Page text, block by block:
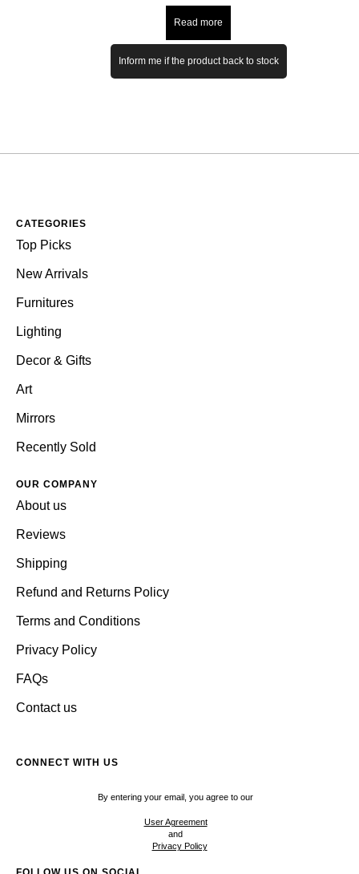
Read more
Inform me if the product back to stock
CATEGORIES
Top Picks
New Arrivals
Furnitures
Lighting
Decor & Gifts
Art
Mirrors
Recently Sold
OUR COMPANY
About us
Reviews
Shipping
Refund and Returns Policy
Terms and Conditions
Privacy Policy
FAQs
Contact us
CONNECT WITH US
By entering your email, you agree to our
User Agreement
and
Privacy Policy